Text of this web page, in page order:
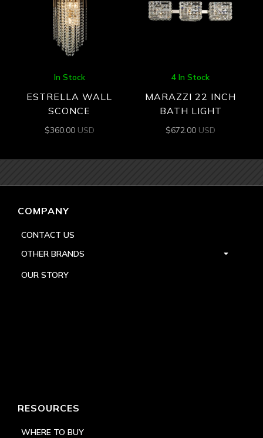
In Stock
ESTRELLA WALL
SCONCE
$360.00 USD
4 In Stock
MARAZZI 22 INCH
BATH LIGHT
$672.00 USD
COMPANY
CONTACT US
OTHER BRANDS
OUR STORY
RESOURCES
WHERE TO BUY